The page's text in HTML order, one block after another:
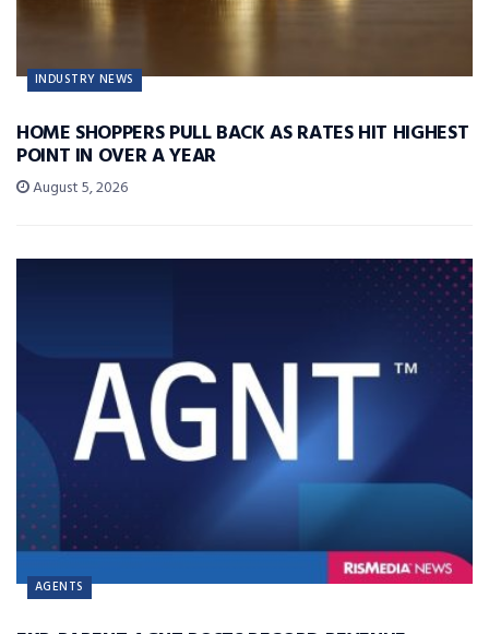
INDUSTRY NEWS
HOME SHOPPERS PULL BACK AS RATES HIT HIGHEST
POINT IN OVER A YEAR
August 5, 2026
AGENTS